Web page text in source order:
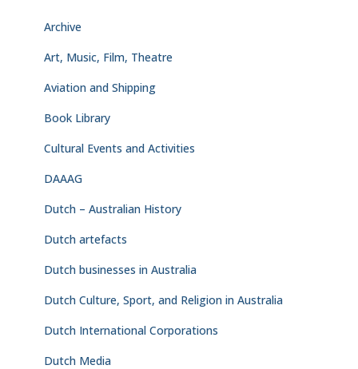
Archive
Art, Music, Film, Theatre
Aviation and Shipping
Book Library
Cultural Events and Activities
DAAAG
Dutch – Australian History
Dutch artefacts
Dutch businesses in Australia
Dutch Culture, Sport, and Religion in Australia
Dutch International Corporations
Dutch Media